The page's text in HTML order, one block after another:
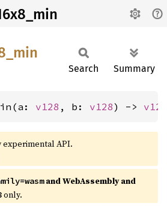
min
Search Summary
v128 , b: v128) -> v128
experimental API.
and WebAssembly and
only.